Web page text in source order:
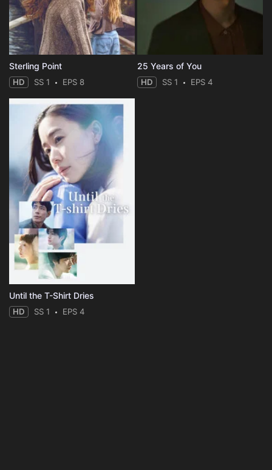
Sterling Point
HD SS 1 EPS 8
25 Years of You
HD SS 1 EPS 4
Until the T-Shirt Dries
HD SS 1 EPS 4